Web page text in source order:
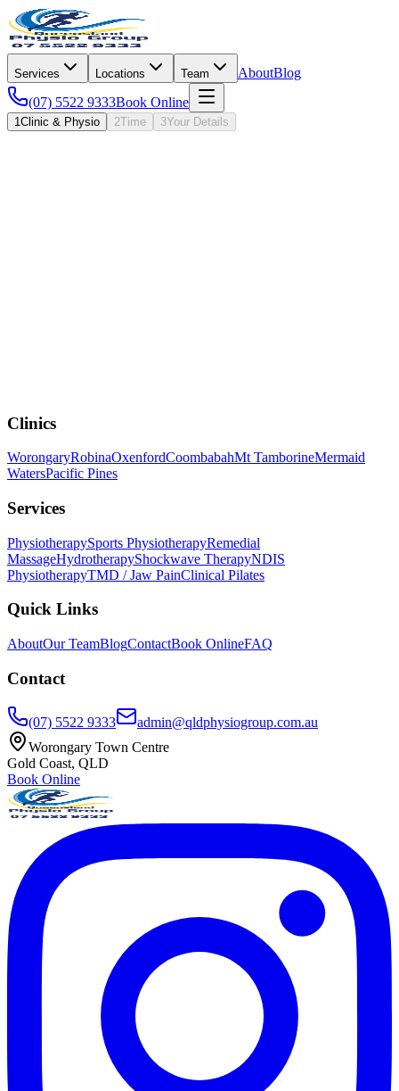
Services Locations Team AboutBlog
(07) 5522 9333Book Online
1Clinic & Physio 2Time 3Your Details
Clinics
WorongaryRobinaOxenfordCoombabahMt TamborineMermaid
WatersPacific Pines
Services
PhysiotherapySports PhysiotherapyRemedial
MassageHydrotherapyShockwave TherapyNDIS
PhysiotherapyTMD / Jaw PainClinical Pilates
Quick Links
AboutOur TeamBlogContactBook OnlineFAQ
Contact
(07) 5522 9333
admin@qldphysiogroup.com.au
Worongary Town Centre
Gold Coast, QLD
Book Online